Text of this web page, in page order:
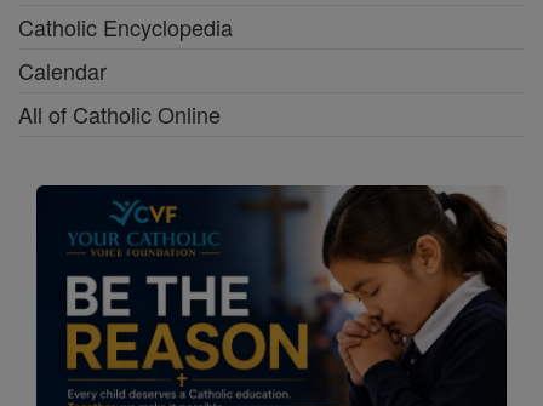
Catholic Encyclopedia
Calendar
All of Catholic Online